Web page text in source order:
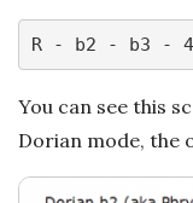
'
s
M
R - b2 - b3 -
You can see this
Dorian mode, the